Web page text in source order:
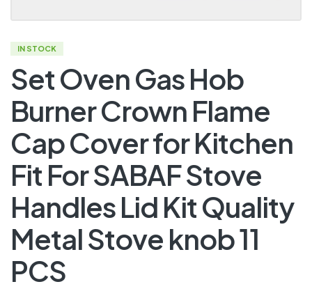
IN STOCK
Set Oven Gas Hob
Burner Crown Flame
Cap Cover for Kitchen
Fit For SABAF Stove
Handles Lid Kit Quality
Metal Stove knob 11
PCS